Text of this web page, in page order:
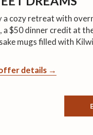
a cozy retreat with
a $50 dinner credit at
mugs filled with
details